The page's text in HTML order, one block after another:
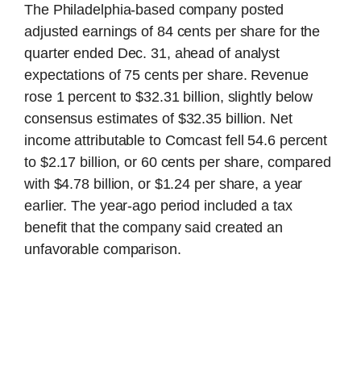
The Philadelphia-based company posted
adjusted earnings of 84 cents per share for the
quarter ended Dec. 31, ahead of analyst
expectations of 75 cents per share. Revenue
rose 1 percent to $32.31 billion, slightly below
consensus estimates of $32.35 billion. Net
income attributable to Comcast fell 54.6 percent
to $2.17 billion, or 60 cents per share, compared
with $4.78 billion, or $1.24 per share, a year
earlier. The year-ago period included a tax
benefit that the company said created an
unfavorable comparison.